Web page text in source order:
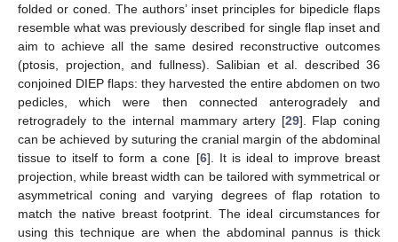
folded or coned. The authors’ inset principles for bipedicle flaps
resemble what was previously described for single flap inset and
aim to achieve all the same desired reconstructive outcomes
(ptosis, projection, and fullness). Salibian et al. described 36
conjoined DIEP flaps: they harvested the entire abdomen on two
pedicles, which were then connected anterogradely and
retrogradely to the internal mammary artery [29]. Flap coning
can be achieved by suturing the cranial margin of the abdominal
tissue to itself to form a cone [6]. It is ideal to improve breast
projection, while breast width can be tailored with symmetrical or
asymmetrical coning and varying degrees of flap rotation to
match the native breast footprint. The ideal circumstances for
using this technique are when the abdominal pannus is thick